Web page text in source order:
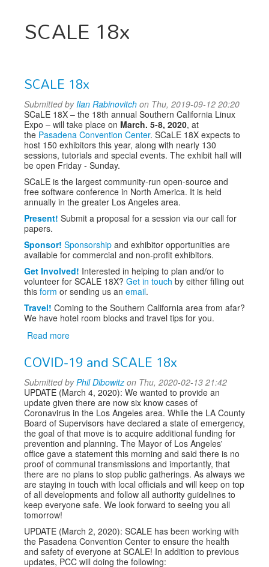
SCALE 18x
SCALE 18x
Submitted byIlan Rabinovitch on Thu, 2019-09-12 20:20
SCaLE 18X – the 18th annual Southern California Linux
Expo – will take place on March. 5-8, 2020, at
the Pasadena Convention Center. SCaLE 18X expects to
host 150 exhibitors this year, along with nearly 130
sessions, tutorials and special events. The exhibit hall will
be open Friday - Sunday.
SCaLE is the largest community-run open-source and
free software conference in North America. It is held
annually in the greater Los Angeles area.
Present! Submit a proposal for a session via our call for
papers.
Sponsor! Sponsorship and exhibitor opportunities are
available for commercial and non-profit exhibitors.
Get Involved! Interested in helping to plan and/or to
volunteer for SCALE 18X? Get in touch by either filling out
this form or sending us an email.
Travel! Coming to the Southern California area from afar?
We have hotel room blocks and travel tips for you.
Read more
18x
COVID-19 and SCALE 18x
Submitted byPhil Dibowitz on Thu, 2020-02-13 21:42
UPDATE (March 4, 2020): We wanted to provide an
update given there are now six know cases of
Coronavirus in the Los Angeles area. While the LA County
Board of Supervisors have declared a state of emergency,
the goal of that move is to acquire additional funding for
prevention and planning. The Mayor of Los Angeles'
office gave a statement this morning and said there is no
proof of communal transmissions and importantly, that
there are no plans to stop public gatherings. As always we
are staying in touch with local officials and will keep on top
of all developments and follow all authority guidelines to
keep everyone safe. We look forward to seeing you all
tomorrow!
UPDATE (March 2, 2020): SCALE has been working with
the Pasadena Convention Center to ensure the health
and safety of everyone at SCALE! In addition to previous
updates, PCC will doing the following: